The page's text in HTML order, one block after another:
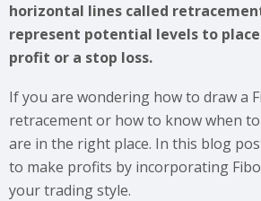
horizontal lines called
represent potential levels to
profit or a stop loss.
If you are wondering how to draw a
retracement or how to know when to
are in the right place. In this blog
to make profits by incorporating
your trading style.